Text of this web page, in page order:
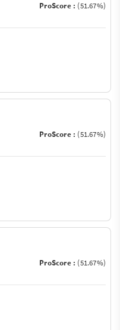
ProScore : (51.67%)
ProScore : (51.67%)
ProScore : (51.67%)